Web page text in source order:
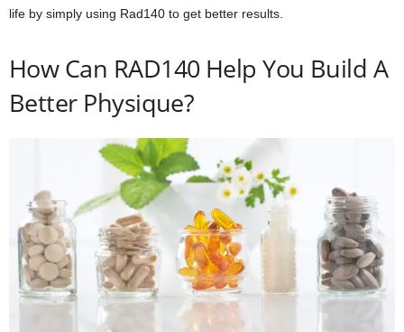
life by simply using Rad140 to get better results.
How Can RAD140 Help You Build A
Better Physique?